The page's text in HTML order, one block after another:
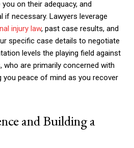
on their adequacy, and
if necessary. Lawyers leverage
injury law, past case results, and
specific case details to negotiate
levels the playing field against
who are primarily concerned with
you peace of mind as you recover
and Building a